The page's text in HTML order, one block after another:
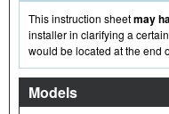
This instruction sheetmay
installer in clarifying a
would be located at the end
Models